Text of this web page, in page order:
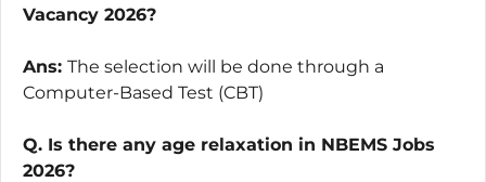
Vacancy 2026?
Ans: The selection will be done through a
Computer-Based Test (CBT)
Q. Is there any age relaxation in NBEMS Jobs
2026?